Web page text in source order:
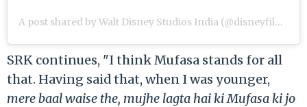
A post shared by Walt Disney Studios India (@disneyfilmsindia)
SRK continues, "I think Mufasa stands for all
that. Having said that, when I was younger,
mere baal waise the, mujhe lagta hai ki Mufasa ki jo